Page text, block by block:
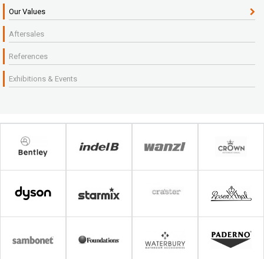
Our Values
Aftersales
References
Exhibitions & Events